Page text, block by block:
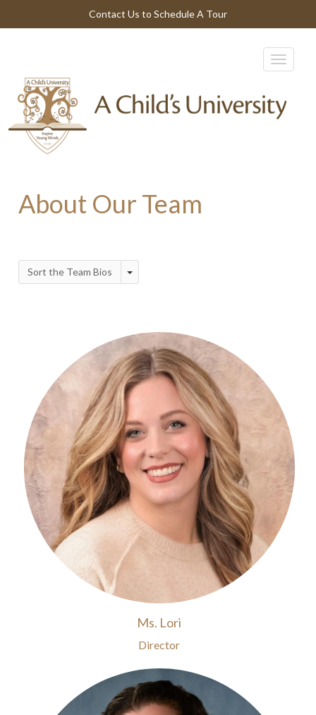
Contact Us to Schedule A Tour
About Our Team
Sort the Team Bios
Ms. Lori
Director